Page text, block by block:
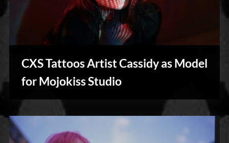
CXS Tattoos Artist Cassidy as Model
for Mojokiss Studio
Photography